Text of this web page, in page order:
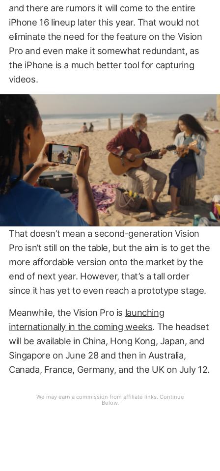
and there are rumors it will come to the entire
iPhone 16 lineup later this year. That would not
eliminate the need for the feature on the Vision
Pro and even make it somewhat redundant, as
the iPhone is a much better tool for capturing
videos.
That doesn’t mean a second-generation Vision
Pro isn’t still on the table, but the aim is to get the
more affordable version onto the market by the
end of next year. However, that’s a tall order
since it has yet to even reach a prototype stage.
Meanwhile, the Vision Pro is launching
internationally in the coming weeks. The headset
will be available in China, Hong Kong, Japan, and
Singapore on June 28 and then in Australia,
Canada, France, Germany, and the UK on July 12.